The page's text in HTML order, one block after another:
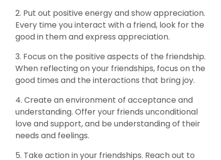
2. Put out positive energy and show appreciation.
Every time you interact with a friend, look for the
good in them and express appreciation.
3. Focus on the positive aspects of the friendship.
When reflecting on your friendships, focus on the
good times and the interactions that bring joy.
4. Create an environment of acceptance and
understanding. Offer your friends unconditional
love and support, and be understanding of their
needs and feelings.
5. Take action in your friendships. Reach out to